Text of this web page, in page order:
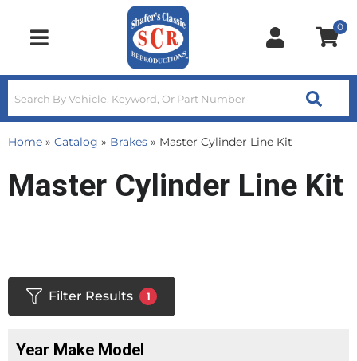
Toggle navigation
0
Home » Catalog » Brakes » Master Cylinder Line Kit
Master Cylinder Line Kit
Filter Results 1
Year Make Model